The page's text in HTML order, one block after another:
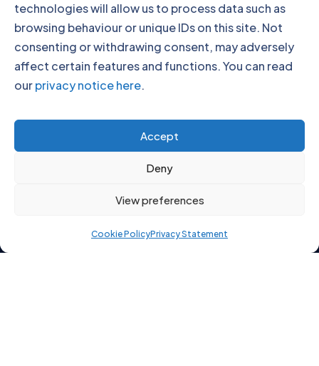
technologies will allow us to process data such as
browsing behaviour or unique IDs on this site. Not
consenting or withdrawing consent, may adversely
affect certain features and functions. You can read
ourprivacy notice here.
Accept
Deny
View preferences
Cookie PolicyPrivacy Statement
Click to accept marketing cookies and
enable this content